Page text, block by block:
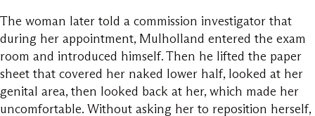
The woman later told a commission investigator that
during her appointment, Mulholland entered the exam
room and introduced himself. Then he lifted the paper
sheet that covered her naked lower half, looked at her
genital area, then looked back at her, which made her
uncomfortable. Without asking her to reposition herself,